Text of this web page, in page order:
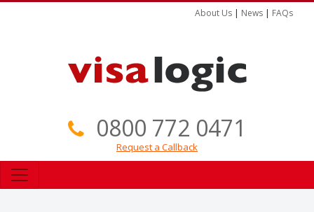
About Us | News | FAQs
0800 772 0471
Request a Callback